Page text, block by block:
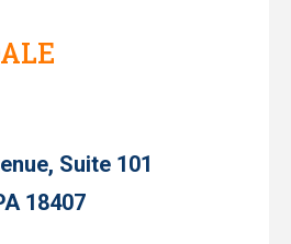
Suite 101
18407